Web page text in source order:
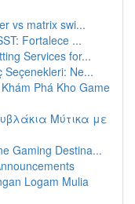
vs matrix swi...
Fortalece ...
Services for...
Seçenekleri: Ne...
Phá Kho Game
Μύτικα με
Gaming Destina...
Logam Mulia